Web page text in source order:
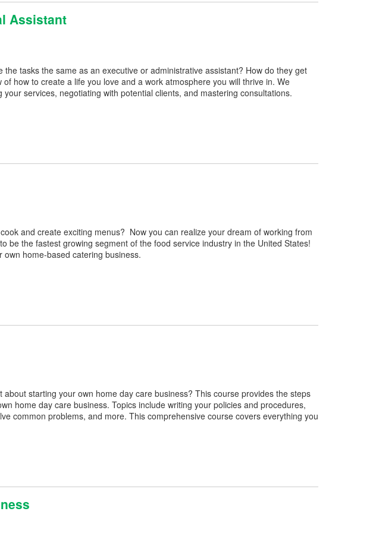
Assistant
tasks the same as an executive or administrative assistant? How do they get
how to create a life you love and a work atmosphere you will thrive in. We
services, negotiating with potential clients, and mastering consultations.
and create exciting menus? Now you can realize your dream of working from
be the fastest growing segment of the food service industry in the United States!
home-based catering business.
starting your own home day care business? This course provides the steps
home day care business. Topics include writing your policies and procedures,
common problems, and more. This comprehensive course covers everything you